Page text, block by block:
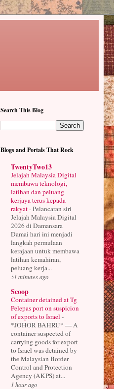
Search This Blog
Blogs and Portals That Rock
TwentyTwo13
Jelajah Malaysia Digital
membawa teknologi,
latihan dan peluang
kerjaya terus kepada
rakyat-Pelancaran siri
Jelajah Malaysia Digital
2026 di Damansara
Damai hari ini menjadi
langkah permulaan
kerajaan untuk membawa
latihan kemahiran,
peluang kerja...
51 minutes ago
Scoop
Container detained at Tg
Pelepas port on suspicion
of exports to Israel -
*JOHOR BAHRU* — A
container suspected of
carrying goods for export
to Israel was detained by
the Malaysian Border
Control and Protection
Agency (AKPS) at...
1 hour ago